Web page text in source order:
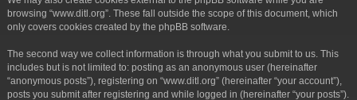
browsing “www.ditl.org”. These fall outside the scope of this document, which
only covers cookies created by the phpBB software.
The second way we collect information is through what you submit to us. This
includes but is not limited to: posting as an anonymous user (hereinafter
“anonymous posts”), registering on “www.ditl.org” (hereinafter “your account”),
posts you submit after registering and while logged in (hereinafter “your posts”).